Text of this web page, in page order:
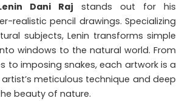
Dani Raj stands out for his
realistic pencil drawings. Specializing
subjects, Lenin transforms simple
windows to the natural world. From
to imposing snakes, each artwork is a
meticulous technique and deep
beauty of nature.